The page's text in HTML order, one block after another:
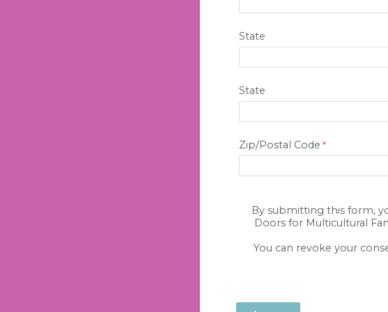
State
State
Zip/Postal Code
By submitting this form,
Doors for Multicultural
You can revoke your